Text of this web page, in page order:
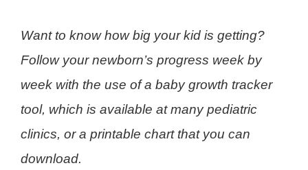
Want to know how big your kid is getting?
Follow your newborn’s progress week by
week with the use of a baby growth tracker
tool, which is available at many pediatric
clinics, or a printable chart that you can
download.